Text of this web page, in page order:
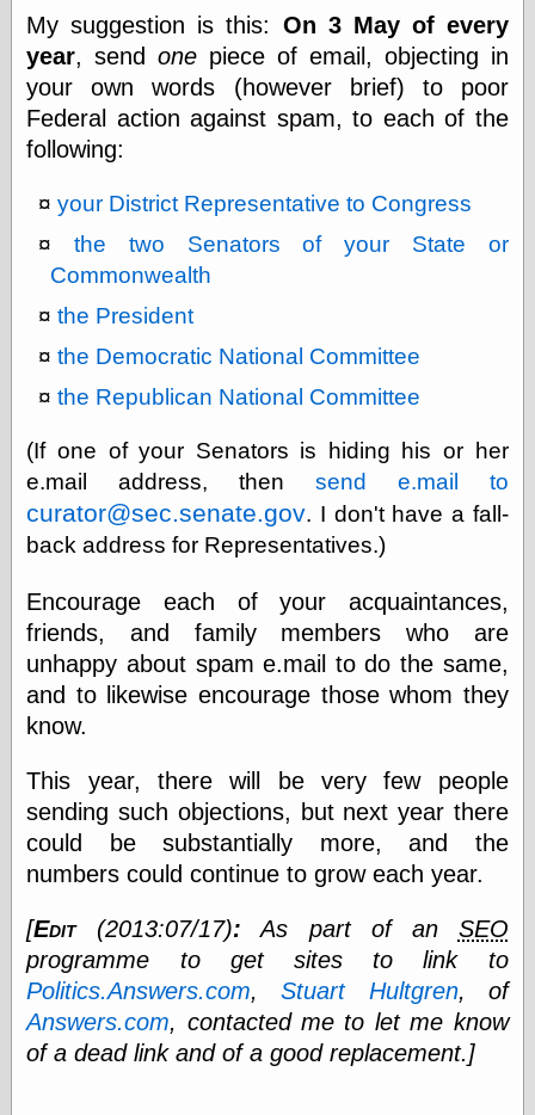
something
else,
shamelessly
something
else, with a
View Results
Polls Archive
Tariffs Cause
A Prediction of
More Refactoring
Refactoring
The Significance
of Underlying
Variance for
Categories
art
communication
disturbing the
peace
earthquakes
economics
electronics
ethics
ideology
information
technology
metaphysics
news
My suggestion is this: On 3 May of every
year, sendone piece of email, objecting in
your own words (however brief) to poor
Federal action against spam, to each of the
following:
your District Representative to Congress
the two Senators of your State or
Commonwealth
the President
the Democratic National Committee
the Republican National Committee
(If one of your Senators is hiding his or her
e.mail address, then send e.mail to
curator@sec.senate.gov. I don't have a fall-
back address for Representatives.)
Encourage each of your acquaintances,
friends, and family members who are
unhappy about spam e.mail to do the same,
and to likewise encourage those whom they
know.
This year, there will be very few people
sending such objections, but next year there
could be substantially more, and the
numbers could continue to grow each year.
[Edit(2013:07/17): As part of an SEO
programme to get sites to link to
Politics.Answers.com,Stuart Hultgren, of
Answers.com, contacted me to let me know
of a dead link and of a good replacement.]